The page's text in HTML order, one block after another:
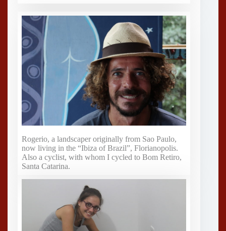
Rogerio, a landscaper originally from Sao Paulo,
now living in the “Ibiza of Brazil”, Florianopolis.
Also a cyclist, with whom I cycled to Bom Retiro,
Santa Catarina.